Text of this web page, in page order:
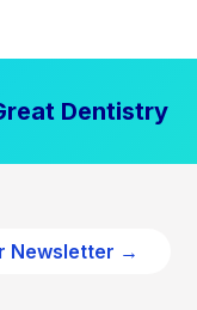
Dentistry
Newsletter →